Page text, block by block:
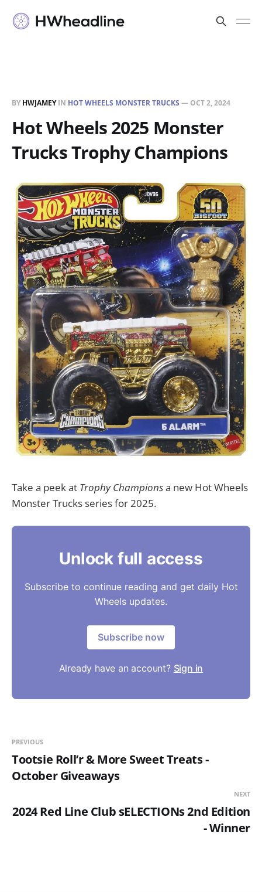
BY HWJAMEYIN HOT WHEELS MONSTER TRUCKS — OCT 2, 2024
Hot Wheels 2025 Monster
Trucks Trophy Champions
Take a peek at Trophy Championsa new Hot Wheels
Monster Trucks series for 2025.
Unlock full access
Subscribe to continue reading and get daily Hot
Wheels updates.
Subscribe now
Already have an account? Sign in
PREVIOUS
Tootsie Roll’r & More Sweet Treats -
October Giveaways
NEXT
2024 Red Line Club sELECTIONs 2nd Edition
- Winner